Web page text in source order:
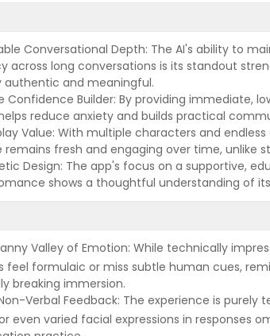
Conversational Depth: The AI's ability to
across long conversations is its standout
authentic and meaningful.
Confidence Builder: By providing immediate,
reduce anxiety and builds practical
Value: With multiple characters and
remains fresh and engaging over time, unlike
Design: The app's focus on a supportive,
shows a thoughtful understanding of
Valley of Emotion: While technically
feel formulaic or miss subtle human cues,
breaking immersion.
Verbal Feedback: The experience is purely
even varied facial expressions in responses